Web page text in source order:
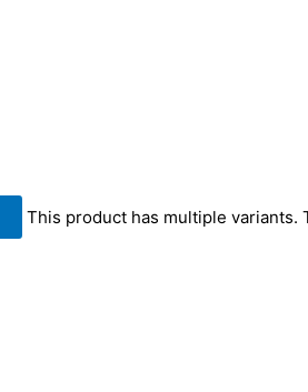
This product has multiple variants.